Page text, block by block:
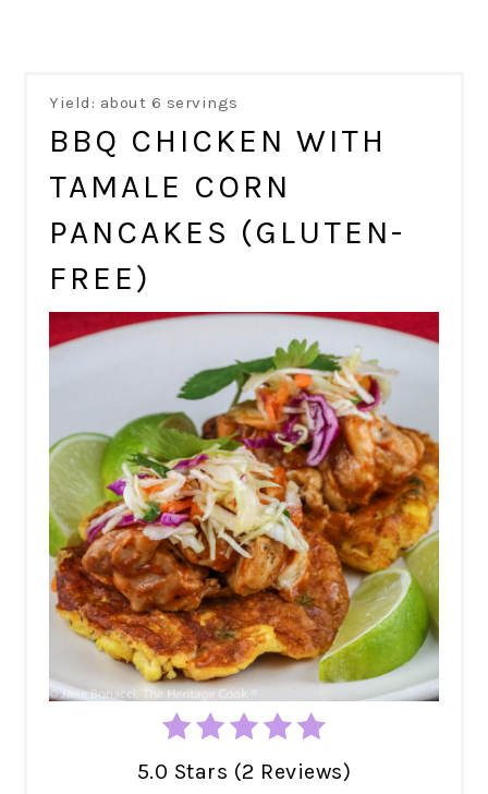
Yield: about 6 servings
BBQ CHICKEN WITH
TAMALE CORN
PANCAKES (GLUTEN-
FREE)
5.0 Stars (2 Reviews)